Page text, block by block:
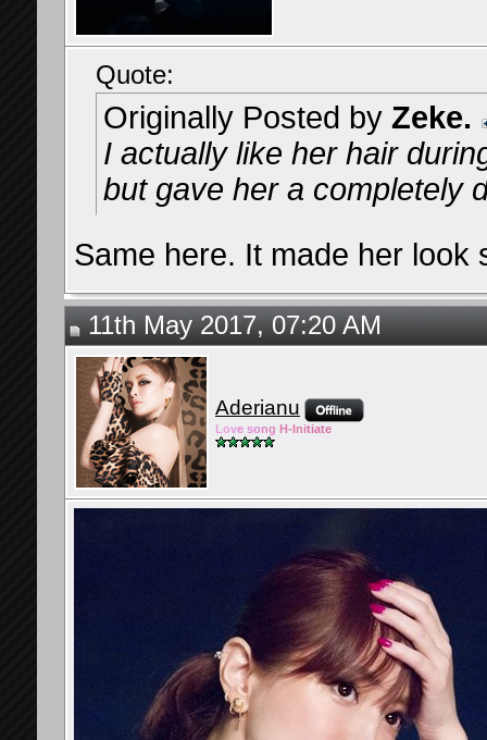
Quote:
Originally Posted by Zeke.
I actually like her hair
but gave her a completely
Same here. It made her look
11th May 2017, 07:20 AM
Aderianu
Love song H-Initiate